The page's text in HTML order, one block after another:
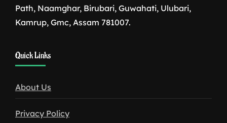
Path, Naamghar, Birubari, Guwahati, Ulubari,
Kamrup, Gmc, Assam 781007.
download
Quick Links
About Us
Privacy Policy